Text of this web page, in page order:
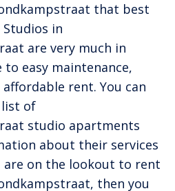
that best
Studios in
are very much in
to easy maintenance,
rent. You can
of
studio apartments
about their services
are on the lookout to rent
then you